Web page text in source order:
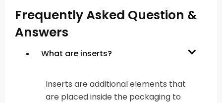
Frequently Asked Question &
Answers
What are inserts?
Inserts are additional elements that
are placed inside the packaging to